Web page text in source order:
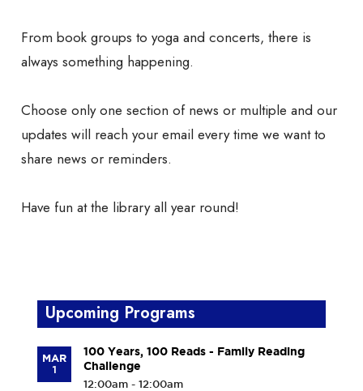
From book groups to yoga and concerts, there is
always something happening.
Choose only one section of news or multiple and our
updates will reach your email every time we want to
share news or reminders.
Have fun at the library all year round!
Upcoming Programs
MAR
1
100 Years, 100 Reads - Family Reading
Challenge
12:00am - 12:00am